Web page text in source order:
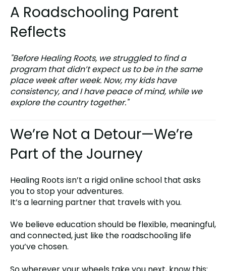
A Roadschooling Parent
Reflects
"Before Healing Roots, we struggled to find a
program that didn’t expect us to be in the same
place week after week. Now, my kids have
consistency, and I have peace of mind, while we
explore the country together."
We’re Not a Detour—We’re
Part of the Journey
Healing Roots isn’t a rigid online school that asks
you to stop your adventures.
It’s a learning partner that travels with you.
We believe education should be flexible, meaningful,
and connected, just like the roadschooling life
you’ve chosen.